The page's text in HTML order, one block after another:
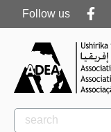
Follow
us
Follow us
Rechercher
Search